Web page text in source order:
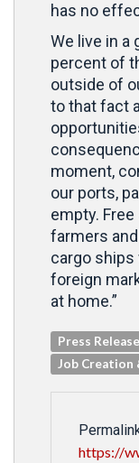
has no
We live in a
percent of
outside of
to that fact
moment,
our ports,
empty.
farmers
cargo
foreign
at home.”
Press
Job Creation
https://